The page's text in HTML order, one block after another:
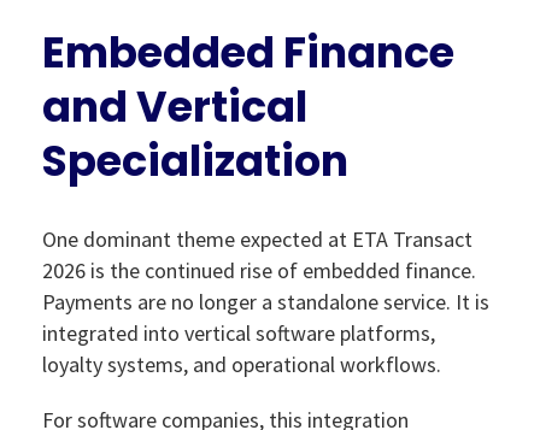
Embedded Finance
and Vertical
Specialization
One dominant theme expected at ETA Transact
2026 is the continued rise of embedded finance.
Payments are no longer a standalone service. It is
integrated into vertical software platforms,
loyalty systems, and operational workflows.
For software companies, this integration